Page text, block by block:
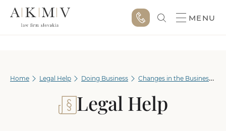
MENU
Home Legal Help Doing Business Changes in the Business Register
Legal Help